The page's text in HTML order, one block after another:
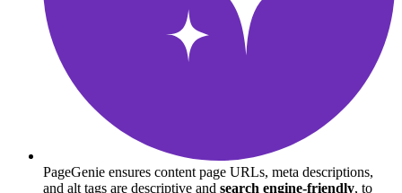
PageGenie ensures content page URLs, meta descriptions,
and alt tags are descriptive and search engine-friendly, to